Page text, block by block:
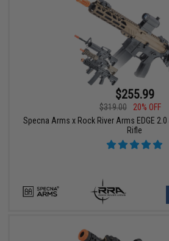
$255.99
$319.00
20% OFF
Specna Arms x Rock River Arms EDGE
Rifle